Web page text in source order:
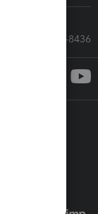
Sales: 833-564-8436